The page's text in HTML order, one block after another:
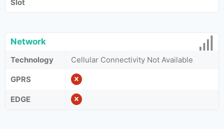
Slot
Network
Technology Cellular Connectivity Not Available
GPRS
EDGE